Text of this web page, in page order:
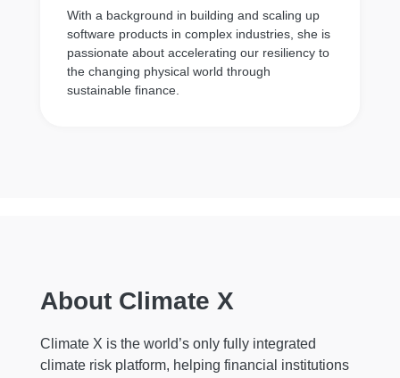
With a background in building and scaling up
software products in complex industries, she is
passionate about accelerating our resiliency to
the changing physical world through
sustainable finance.
About Climate X
Climate X is the world’s only fully integrated
climate risk platform, helping financial institutions